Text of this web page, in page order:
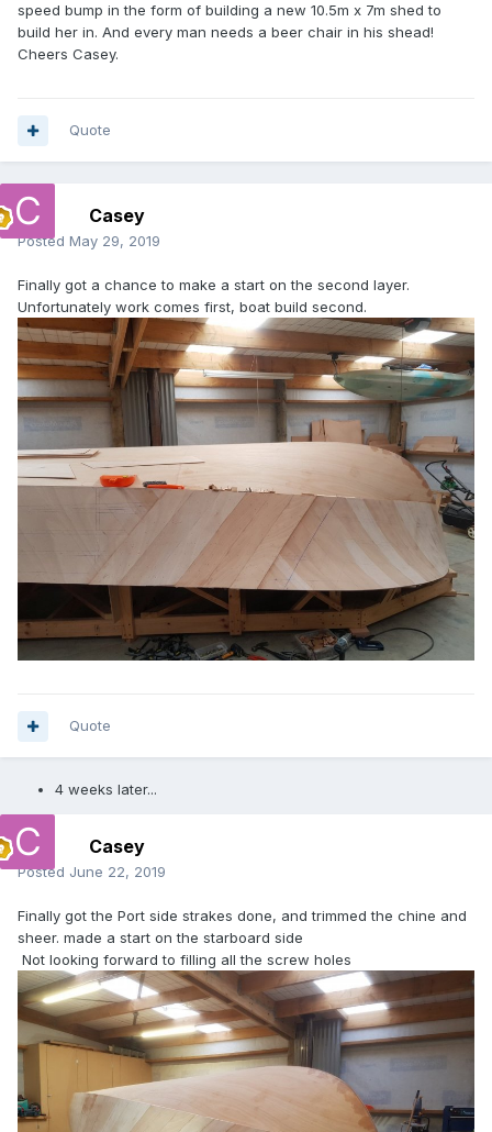
speed bump in the form of building a new 10.5m x 7m shed to
build her in. And every man needs a beer chair in his shead!
Cheers Casey.
Quote
Casey
Posted May 29, 2019
Finally got a chance to make a start on the second layer.
Unfortunately work comes first, boat build second.
Quote
4 weeks later...
Casey
Posted June 22, 2019
Finally got the Port side strakes done, and trimmed the chine and
sheer. made a start on the starboard side
Not looking forward to filling all the screw holes